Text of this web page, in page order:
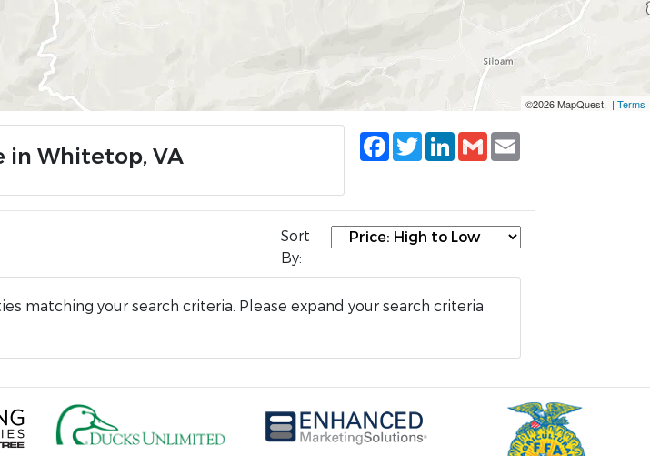
©2026 MapQuest, | Terms
in Whitetop, VA
Facebook
TwitterLinkedIn
Gmail
Sort
By:
matching your search criteria. Please expand your search criteria